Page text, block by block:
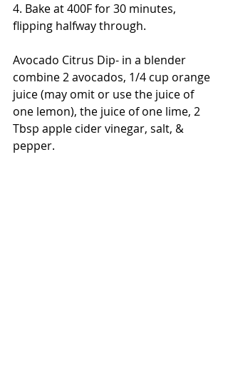
4. Bake at 400F for 30 minutes,
flipping halfway through.
Avocado Citrus Dip- in a blender
combine 2 avocados, 1/4 cup orange
juice (may omit or use the juice of
one lemon), the juice of one lime, 2
Tbsp apple cider vinegar, salt, &
pepper.